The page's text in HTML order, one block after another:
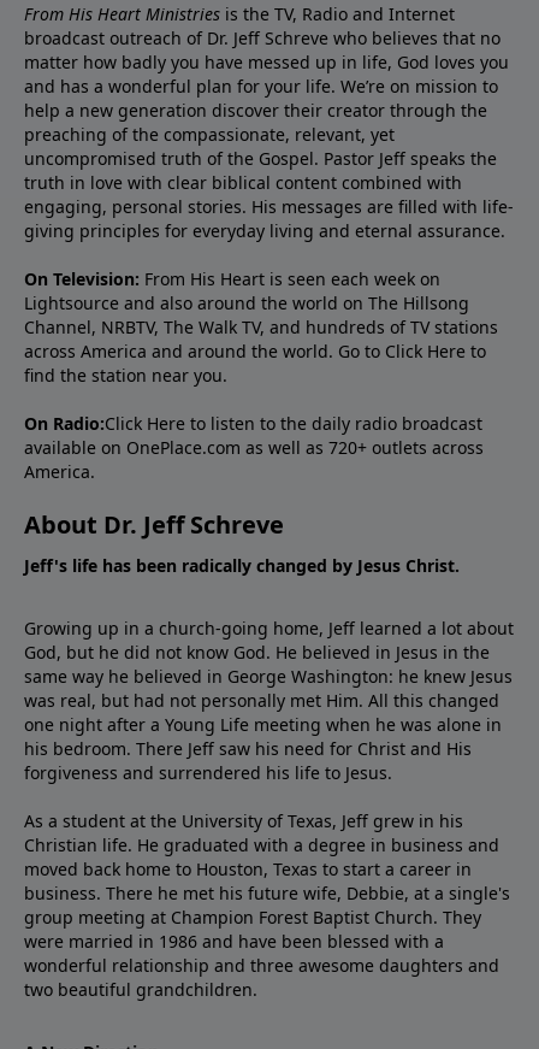
From His Heart Ministries is the TV, Radio and Internet
broadcast outreach of Dr. Jeff Schreve who believes that no
matter how badly you have messed up in life, God loves you
and has a wonderful plan for your life. We’re on mission to
help a new generation discover their creator through the
preaching of the compassionate, relevant, yet
uncompromised truth of the Gospel. Pastor Jeff speaks the
truth in love with clear biblical content combined with
engaging, personal stories. His messages are filled with life-
giving principles for everyday living and eternal assurance.
On Television: From His Heart is seen each week on
Lightsource and also around the world on The Hillsong
Channel, NRBTV, The Walk TV, and hundreds of TV stations
across America and around the world. Go to Click Here to
find the station near you.
On Radio:Click Here to listen to the daily radio broadcast
available on OnePlace.com as well as 720+ outlets across
America.
About Dr. Jeff Schreve
Jeff's life has been radically changed by Jesus Christ.
Growing up in a church-going home, Jeff learned a lot about
God, but he did not know God. He believed in Jesus in the
same way he believed in George Washington: he knew Jesus
was real, but had not personally met Him. All this changed
one night after a Young Life meeting when he was alone in
his bedroom. There Jeff saw his need for Christ and His
forgiveness and surrendered his life to Jesus.
As a student at the University of Texas, Jeff grew in his
Christian life. He graduated with a degree in business and
moved back home to Houston, Texas to start a career in
business. There he met his future wife, Debbie, at a single's
group meeting at Champion Forest Baptist Church. They
were married in 1986 and have been blessed with a
wonderful relationship and three awesome daughters and
two beautiful grandchildren.